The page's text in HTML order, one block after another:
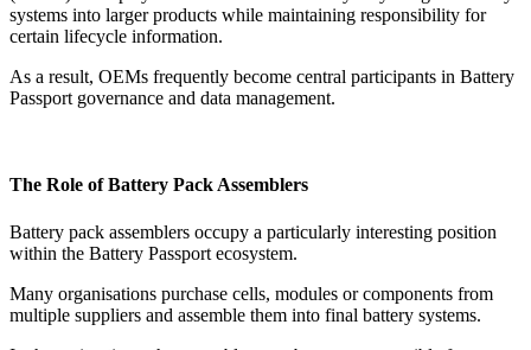
systems into larger products while maintaining responsibility for
certain lifecycle information.
As a result, OEMs frequently become central participants in Battery
Passport governance and data management.
The Role of Battery Pack Assemblers
Battery pack assemblers occupy a particularly interesting position
within the Battery Passport ecosystem.
Many organisations purchase cells, modules or components from
multiple suppliers and assemble them into final battery systems.